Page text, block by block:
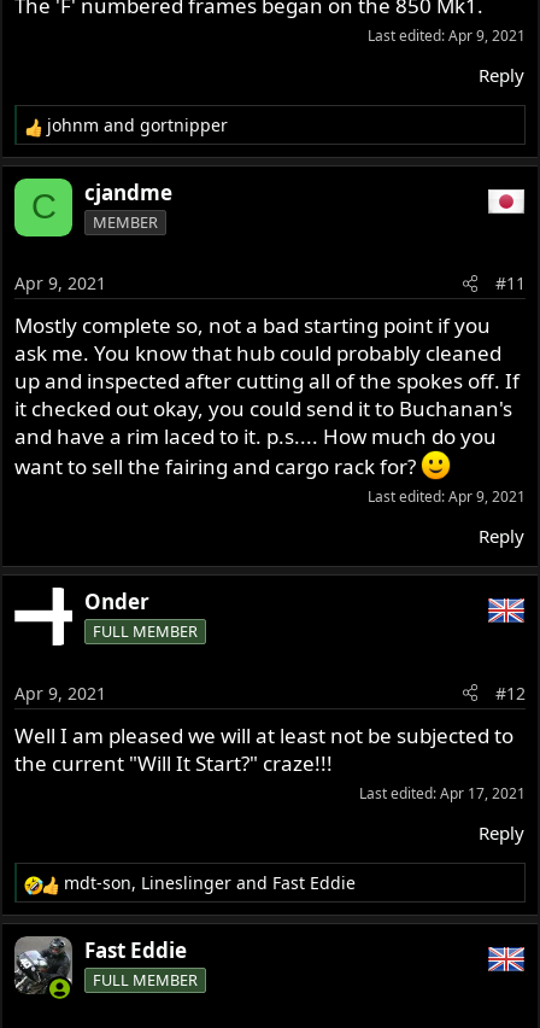
Last edited:Apr 9, 2021
Reply
R
e
a
n
s
:
johnm andgortnipper
C cjandme
MEMBER
Apr 9, 2021 #11
Mostly complete so, not a bad starting point if you
ask me. You know that hub could probably cleaned
up and inspected after cutting all of the spokes off. If
it checked out okay, you could send it to Buchanan's
and have a rim laced to it. p.s.... How much do you
want to sell the fairing and cargo rack for?
Last edited:Apr 9, 2021
Reply
Onder
FULL MEMBER
Apr 9, 2021 #12
Well I am pleased we will at least not be subjected to
the current "Will It Start?" craze!!!
Last edited:Apr 17, 2021
Reply
R
e
a
c
t
mdt-son, Lineslinger and Fast Eddie
Fast Eddie
FULL MEMBER